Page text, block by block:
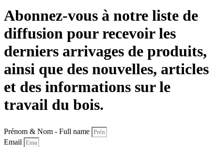
Abonnez-vous à notre liste de
diffusion pour recevoir les
derniers arrivages de produits,
ainsi que des nouvelles, articles
et des informations sur le
travail du bois.
Prénom & Nom - Full name
Email